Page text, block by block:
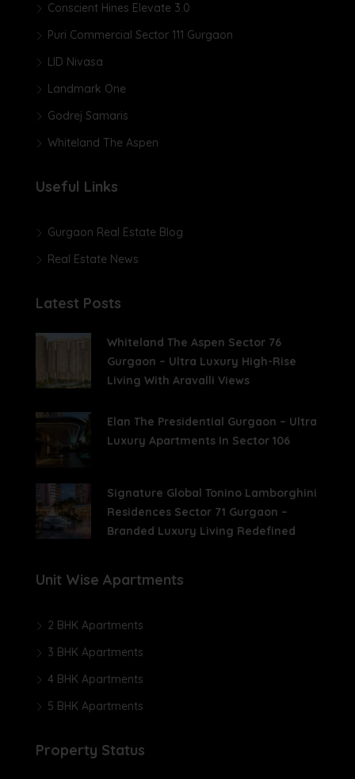
Conscient Hines Elevate 3.0
Puri Commercial Sector 111 Gurgaon
LID Nivasa
Landmark One
Godrej Samaris
Whiteland The Aspen
Useful Links
Gurgaon Real Estate Blog
Real Estate News
Latest Posts
Whiteland The Aspen Sector 76
Gurgaon – Ultra Luxury High-Rise
Living With Aravalli Views
Elan The Presidential Gurgaon – Ultra
Luxury Apartments In Sector 106
Signature Global Tonino Lamborghini
Residences Sector 71 Gurgaon –
Branded Luxury Living Redefined
Unit Wise Apartments
2 BHK Apartments
3 BHK Apartments
4 BHK Apartments
5 BHK Apartments
Property Status